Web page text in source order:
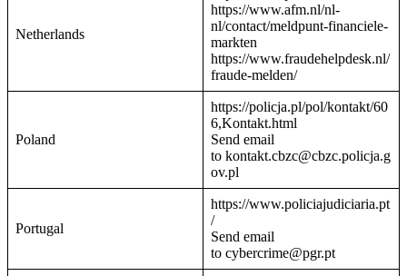
Netherlands
https://www.afm.nl/nl-
nl/contact/meldpunt-financiele-
markten
https://www.fraudehelpdesk.nl/
fraude-melden/
Poland
https://policja.pl/pol/kontakt/60
6,Kontakt.html
Send email
to kontakt.cbzc@cbzc.policja.g
ov.pl
Portugal
https://www.policiajudiciaria.pt
/
Send email
to cybercrime@pgr.pt